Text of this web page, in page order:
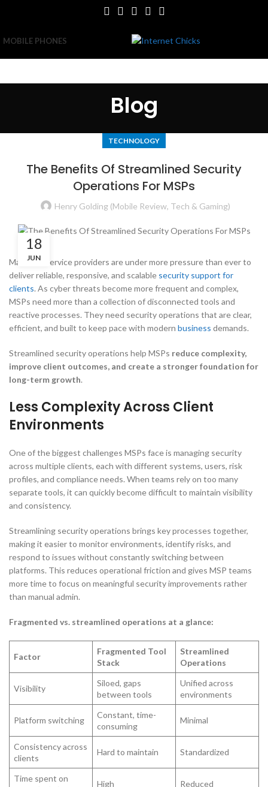
MOBILE PHONES
Blog
TECHNOLOGY
The Benefits Of Streamlined Security
Operations For MSPs
Henry Golding (Mobile Review, Tech & Gaming)
18
JUN
Managed service providers are under more pressure than ever to
deliver reliable, responsive, and scalable security support for
clients. As cyber threats become more frequent and complex,
MSPs need more than a collection of disconnected tools and
reactive processes. They need security operations that are clear,
efficient, and built to keep pace with modern business demands.
Streamlined security operations help MSPs reduce complexity,
improve client outcomes, and create a stronger foundation for
long-term growth.
Less Complexity Across Client
Environments
One of the biggest challenges MSPs face is managing security
across multiple clients, each with different systems, users, risk
profiles, and compliance needs. When teams rely on too many
separate tools, it can quickly become difficult to maintain visibility
and consistency.
Streamlining security operations brings key processes together,
making it easier to monitor environments, identify risks, and
respond to issues without constantly switching between
platforms. This reduces operational friction and gives MSP teams
more time to focus on meaningful security improvements rather
than manual admin.
Fragmented vs. streamlined operations at a glance:
Factor
Fragmented Tool
Stack
Streamlined
Operations
Visibility
Siloed, gaps
between tools
Unified across
environments
Platform switching
Constant, time-
consuming
Minimal
Consistency across
clients
Hard to maintain Standardized
Time spent on
High Reduced